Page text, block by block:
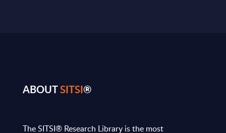
ABOUTSITSI®
The SITSI® Research Library is the most